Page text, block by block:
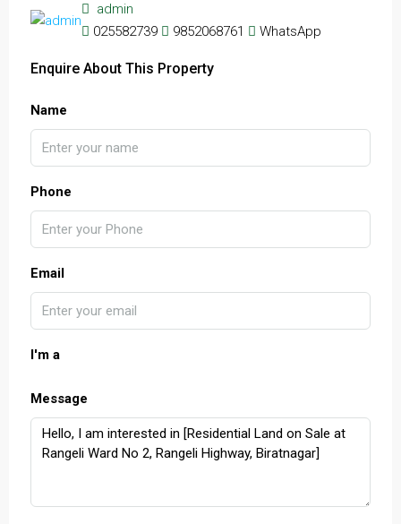
admin
025582739
9852068761 WhatsApp
Enquire About This Property
Name
Phone
Email
I'm a
Message